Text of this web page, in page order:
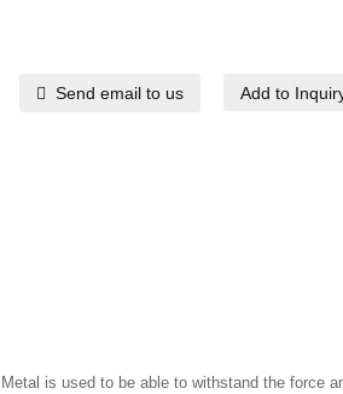
Send email to us Add to
is used to be able to withstand the force